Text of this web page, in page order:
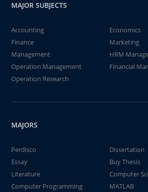
MAJOR SUBJECTS
Accounting
Economics
Finance
Marketing
Management
HRM
Operation Management
Financial
Operation Research
MAJORS
Perdisco
Dissertation
Essay
Buy Thesis
Literature
Computer
Computer Programming
MATLAB